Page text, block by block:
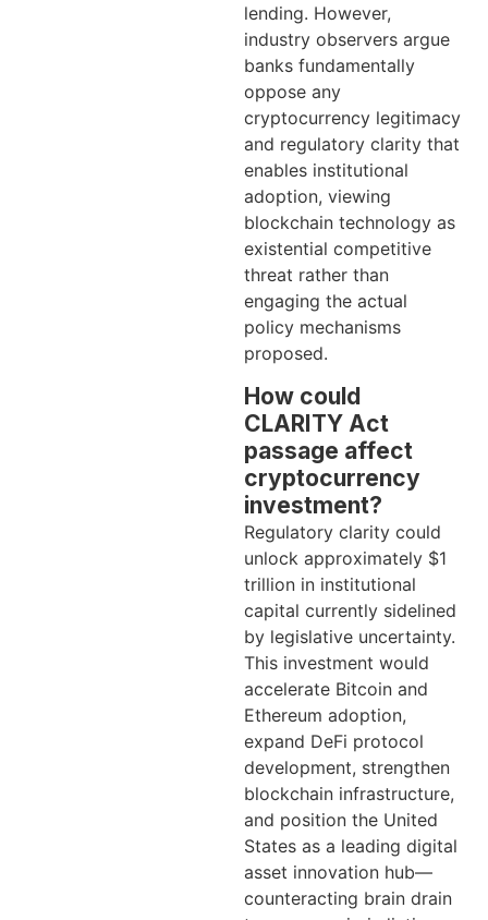
lending. However,
industry observers argue
banks fundamentally
oppose any
cryptocurrency legitimacy
and regulatory clarity that
enables institutional
adoption, viewing
blockchain technology as
existential competitive
threat rather than
engaging the actual
policy mechanisms
proposed.
How could
CLARITY Act
passage affect
cryptocurrency
investment?
Regulatory clarity could
unlock approximately $1
trillion in institutional
capital currently sidelined
by legislative uncertainty.
This investment would
accelerate Bitcoin and
Ethereum adoption,
expand DeFi protocol
development, strengthen
blockchain infrastructure,
and position the United
States as a leading digital
asset innovation hub—
counteracting brain drain